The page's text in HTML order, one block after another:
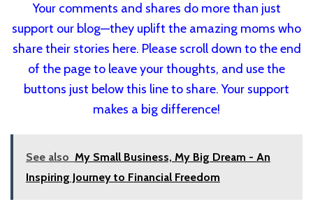
Your comments and shares do more than just
support our blog—they uplift the amazing moms who
share their stories here. Please scroll down to the end
of the page to leave your thoughts, and use the
buttons just below this line to share. Your support
makes a big difference!
See also My Small Business, My Big Dream - An
Inspiring Journey to Financial Freedom